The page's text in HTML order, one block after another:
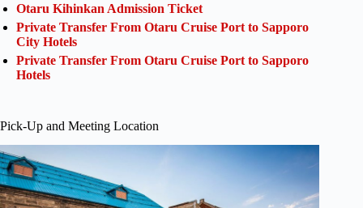
Otaru Kihinkan Admission Ticket
Private Transfer From Otaru Cruise Port to Sapporo
City Hotels
Private Transfer From Otaru Cruise Port to Sapporo
Hotels
Pick-Up and Meeting Location